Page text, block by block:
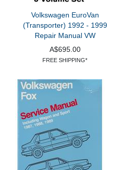
Volkswagen EuroVan
(Transporter) 1992 - 1999
Repair Manual VW
A$695.00
FREE SHIPPING*